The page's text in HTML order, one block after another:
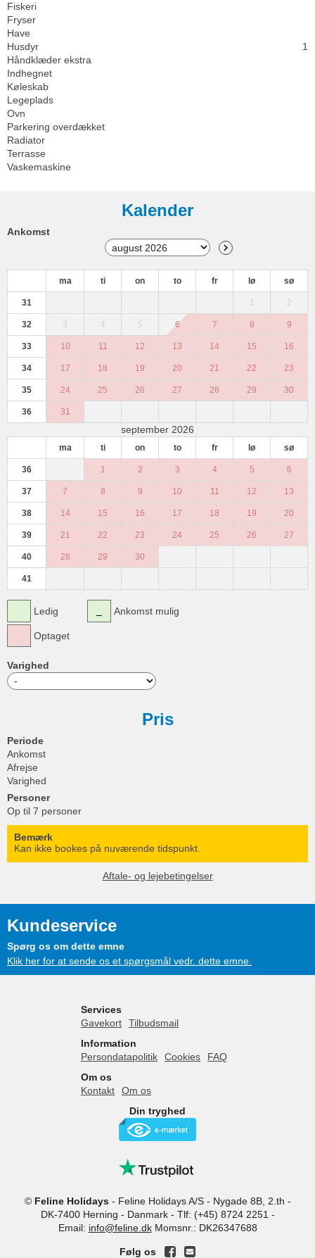
Fiskeri
Fryser
Have
Husdyr
1
Håndklæder ekstra
Indhegnet
Køleskab
Legeplads
Ovn
Parkering overdækket
Radiator
Terrasse
Vaskemaskine
Kalender
Ankomst
ma ti on to fr lø sø
31 1 2
32 3 4 5 6 7 8 9
33 10 11 12 13 14 15 16
34 17 18 19 20 21 22 23
35 24 25 26 27 28 29 30
36 31
september 2026
ma ti on to fr lø sø
36 1 2 3 4 5 6
37 7 8 9 10 11 12 13
38 14 15 16 17 18 19 20
39 21 22 23 24 25 26 27
40 28 29 30
41
Ledig
Optaget
Ankomst mulig
Varighed
Pris
Periode
Ankomst
Afrejse
Varighed
Personer
Op til 7 personer
Bemærk
Kan ikke bookes på nuværende tidspunkt.
Aftale- og lejebetingelser
Kundeservice
Spørg os om dette emne
Klik her for at sende os et spørgsmål vedr. dette emne.
Services
Gavekort
Tilbudsmail
Information
Persondatapolitik
Cookies
FAQ
Om os
Kontakt
Om os
Din tryghed
© Feline Holidays- Feline Holidays A/S- Nygade 8B, 2.th -
DK-7400 Herning - Danmark - Tlf: (+45) 8724 2251-
Email: info@feline.dk Momsnr.: DK26347688
Følg os